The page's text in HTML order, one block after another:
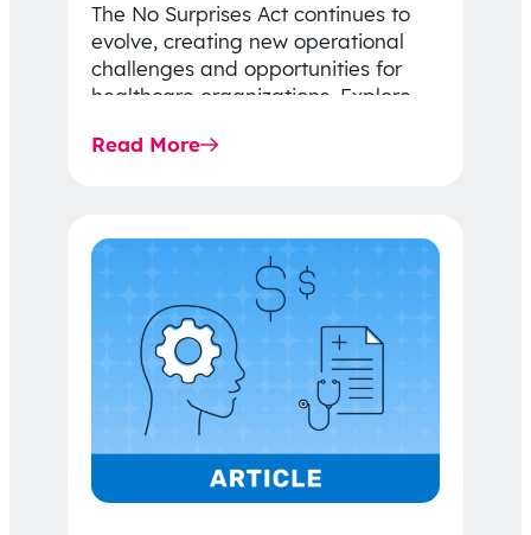
The No Surprises Act continues to
evolve, creating new operational
challenges and opportunities for
healthcare organizations. Explore
Rule…
Read More